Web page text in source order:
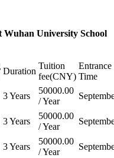
Wuhan University School
Duration
Tuition
fee(CNY)
Entrance
Time
3 Years
50000.00
/ Year
3 Years
50000.00
/ Year
3 Years
50000.00
/ Year